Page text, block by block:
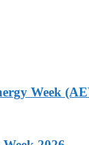
Week